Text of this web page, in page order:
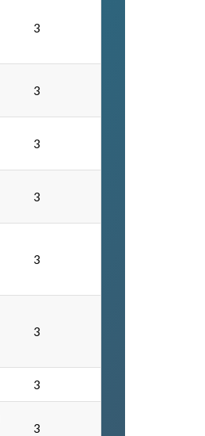
3
3
3
3
3
3
3
3